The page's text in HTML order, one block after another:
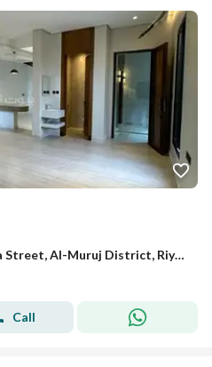
House for sale on Al-Madara Street, Al-Muruj District, Riyadh City, Riyadh Region
Call